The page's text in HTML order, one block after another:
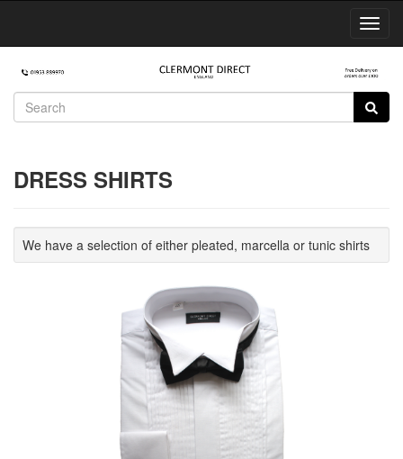
DRESS SHIRTS
We have a selection of either pleated, marcella or tunic shirts